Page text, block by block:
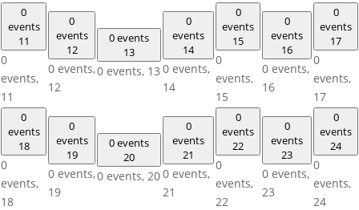
0
events
11
0
events,
11
0
events
12
0 events,
12
0 events
13
0 events, 13
0
events
14
0 events,
14
0
events
15
0
events,
15
0
events
16
0 events,
16
0
events
17
0
events,
17
0
events
18
0
events,
18
0
events
19
0 events,
19
0 events
20
0 events, 20
0
events
21
0 events,
21
0
events
22
0
events,
22
0
events
23
0 events,
23
0
events
24
0
events,
24